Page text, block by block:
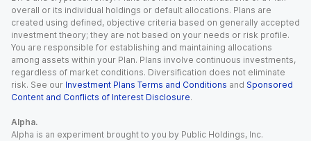
overall or its individual holdings or default allocations. Plans are
created using defined, objective criteria based on generally accepted
investment theory; they are not based on your needs or risk profile.
You are responsible for establishing and maintaining allocations
among assets within your Plan. Plans involve continuous investments,
regardless of market conditions. Diversification does not eliminate
risk. See our Investment Plans Terms and Conditions and Sponsored
Content and Conflicts of Interest Disclosure.
Alpha.
Alpha is an experiment brought to you by Public Holdings, Inc.